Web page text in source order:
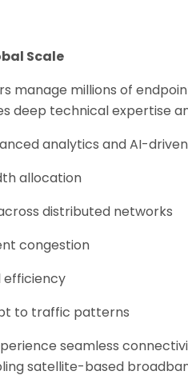
Scale
manage millions of
deep technical expertise
analytics and AI-
allocation
distributed networks
congestion
efficiency
to traffic patterns
seamless
satellite-based